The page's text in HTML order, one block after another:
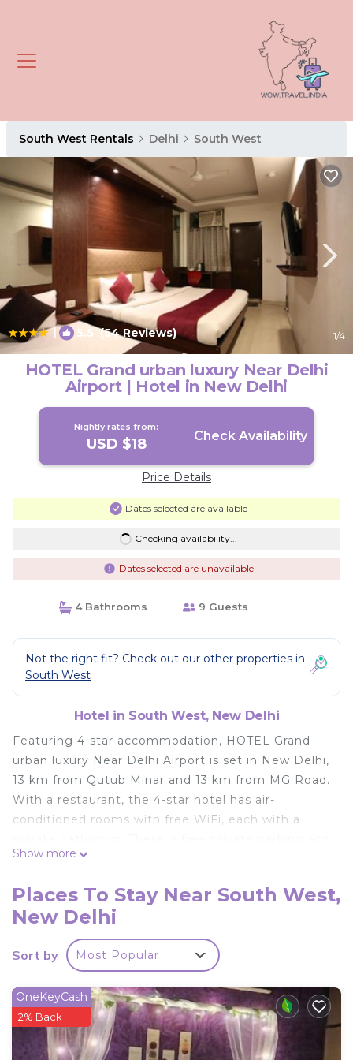
South West Rentals Delhi South West
| 5.5 (54 Reviews) 1/4
HOTEL Grand urban luxury Near Delhi
Airport | Hotel in New Delhi
Nightly rates from:
USD $18 Check Availability
Price Details
Dates selected are available
Checking availability...
Dates selected are unavailable
4 Bathrooms 9 Guests
Not the right fit? Check out our other properties in
South West
Hotel in South West, New Delhi
Featuring 4-star accommodation, HOTEL Grand
urban luxury Near Delhi Airport is set in New Delhi,
13 km from Qutub Minar and 13 km from MG Road.
With a restaurant, the 4-star hotel has air-
conditioned rooms with free WiFi, each with a
the property offers paid airport shuttle service. All
screen TV. At HOTEL Grand urban luxury Near
Delhi Airport the rooms are equipped with bed
linen and towels. Asian and vegetarian breakfast
options are available every morning at the
the 24-hour front desk, staff will be happy to
provide guests with practical information on the
area. Rashtrapati Bhavan is 15 km from HOTEL
Grand urban luxury Near Delhi Airport, while Gandhi
Show more
Places To Stay Near South West,
New Delhi
Sort by Most Popular
OneKeyCash
2% Back